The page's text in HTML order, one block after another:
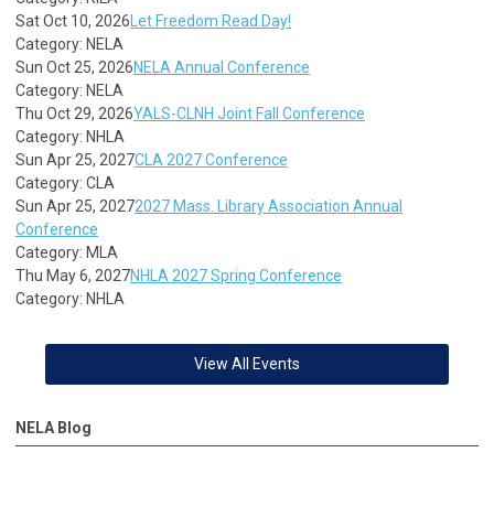
Sat Oct 10, 2026 Let Freedom Read Day!
Category: NELA
Sun Oct 25, 2026NELA Annual Conference
Category: NELA
Thu Oct 29, 2026YALS-CLNH Joint Fall Conference
Category: NHLA
Sun Apr 25, 2027CLA 2027 Conference
Category: CLA
Sun Apr 25, 20272027 Mass. Library Association Annual
Conference
Category: MLA
Thu May 6, 2027NHLA 2027 Spring Conference
Category: NHLA
View All Events
NELA Blog